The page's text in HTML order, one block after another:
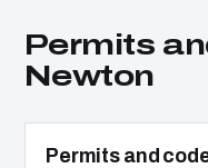
Permits
Newton
Permits and